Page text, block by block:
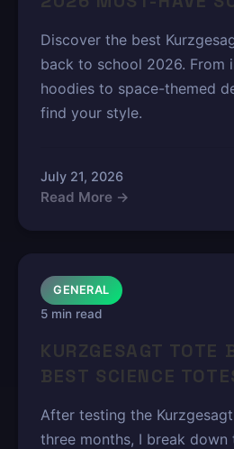
Discover the best
back to school 2026. From
hoodies to space-themed
find your style.
July 21, 2026
Read More →
GENERAL
5 min read
KURZGESAGT TOTE
BEST SCIENCE
After testing the
three months, I break down